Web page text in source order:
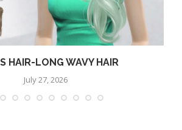
HAIR-LONG WAVY HAIR
July 27, 2026